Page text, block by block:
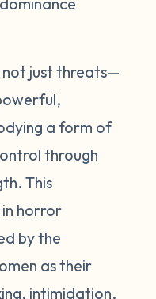
not just threats—
a form of
through
This
horror
by the
as their
intimidation,